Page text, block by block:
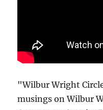
"Wilbur Wright
musings on Wilbur